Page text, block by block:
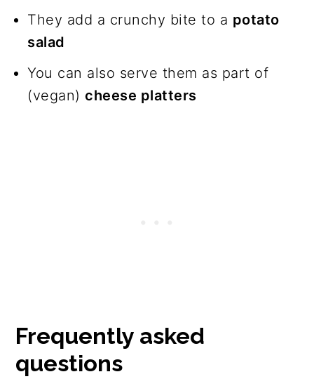
They add a crunchy bite to a potato
salad
You can also serve them as part of
(vegan)cheese platters
Frequently asked
questions